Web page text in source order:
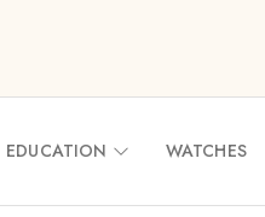
EDUCATION WATCHES